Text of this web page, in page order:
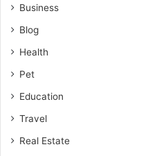
Business
Blog
Health
Pet
Education
Travel
Real Estate